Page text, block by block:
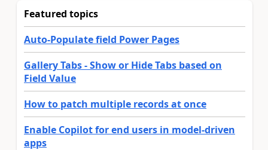
Featured topics
Auto-Populate field Power Pages
Gallery Tabs - Show or Hide Tabs based on
Field Value
How to patch multiple records at once
Enable Copilot for end users in model-driven
apps